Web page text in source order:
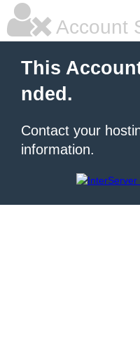
Account
This
nded.
Contact your
information.